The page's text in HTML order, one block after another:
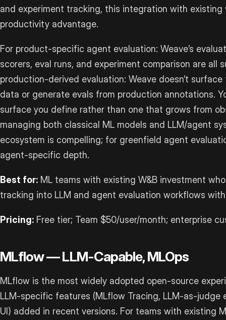
and experiment tracking, this integration with existing
productivity advantage.
For product-specific agent evaluation: Weave’s
scorers, eval runs, and experiment comparison are all
production-derived evaluation: Weave doesn’t
data or generate evals from production annotations.
surface you define rather than one that grows from
managing both classical ML models and LLM/agent
ecosystem is compelling; for greenfield agent
agent-specific depth.
Best for: ML teams with existing W&B investment
tracking into LLM and agent evaluation workflows
Pricing: Free tier; Team $50/user/month; enterprise
MLflow — LLM-Capable, MLOps
MLflow is the most widely adopted open-source
LLM-specific features (MLflow Tracing, LLM-as-judge
UI) added in recent versions. For teams with existing